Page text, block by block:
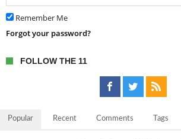
Remember Me
Forgot your password?
FOLLOW THE 11
Popular Recent Comments Tags